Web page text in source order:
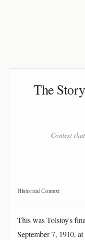
The
Context
Historical Context
This was Tolstoy's
September 7, 1910,